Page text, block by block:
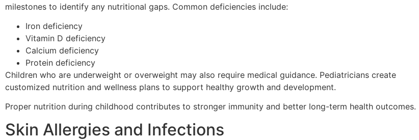
milestones to identify any nutritional gaps. Common deficiencies include:
Iron deficiency
Vitamin D deficiency
Calcium deficiency
Protein deficiency
Children who are underweight or overweight may also require medical guidance. Pediatricians create
customized nutrition and wellness plans to support healthy growth and development.
Proper nutrition during childhood contributes to stronger immunity and better long-term health outcomes.
Skin Allergies and Infections